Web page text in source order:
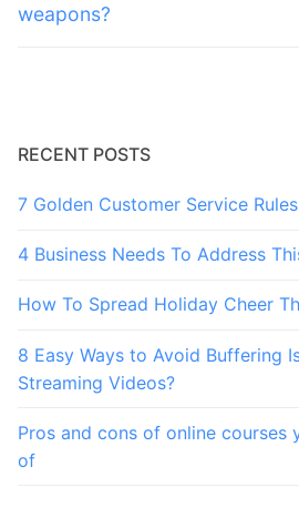
post:
weapons?
RECENT POSTS
7 Golden Customer Service
4 Business Needs To Address
How To Spread Holiday Cheer
8 Easy Ways to Avoid Buffering
Streaming Videos?
Pros and cons of online courses
of